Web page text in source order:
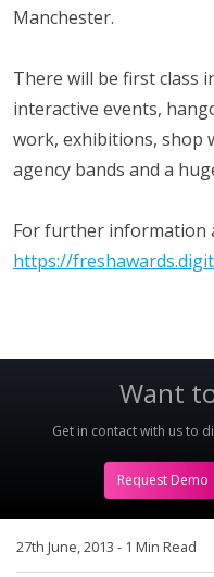
Manchester.
There will be first class
interactive events,
work, exhibitions, shop
agency bands and a
For further information
https://
Want
Get in contact with us to
Request Demo
27th June, 2013 - 1 Min Read